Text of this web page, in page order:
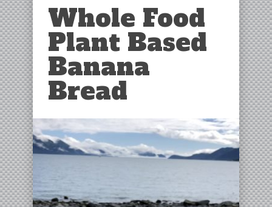
Whole Food
Plant Based
Banana
Bread